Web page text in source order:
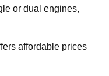
or dual engines,
affordable prices